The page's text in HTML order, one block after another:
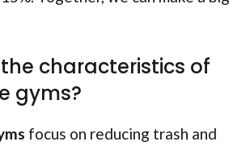
characteristics of
gyms?
focus on reducing trash and